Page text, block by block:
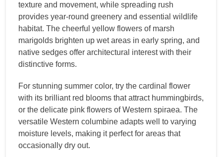
texture and movement, while spreading rush
provides year-round greenery and essential wildlife
habitat. The cheerful yellow flowers of marsh
marigolds brighten up wet areas in early spring, and
native sedges offer architectural interest with their
distinctive forms.
For stunning summer color, try the cardinal flower
with its brilliant red blooms that attract hummingbirds,
or the delicate pink flowers of Western spiraea. The
versatile Western columbine adapts well to varying
moisture levels, making it perfect for areas that
occasionally dry out.